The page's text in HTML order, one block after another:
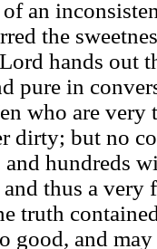
an
the
hands out
pure in
who are
dirty; but no
hundreds
thus a
truth
good, and may